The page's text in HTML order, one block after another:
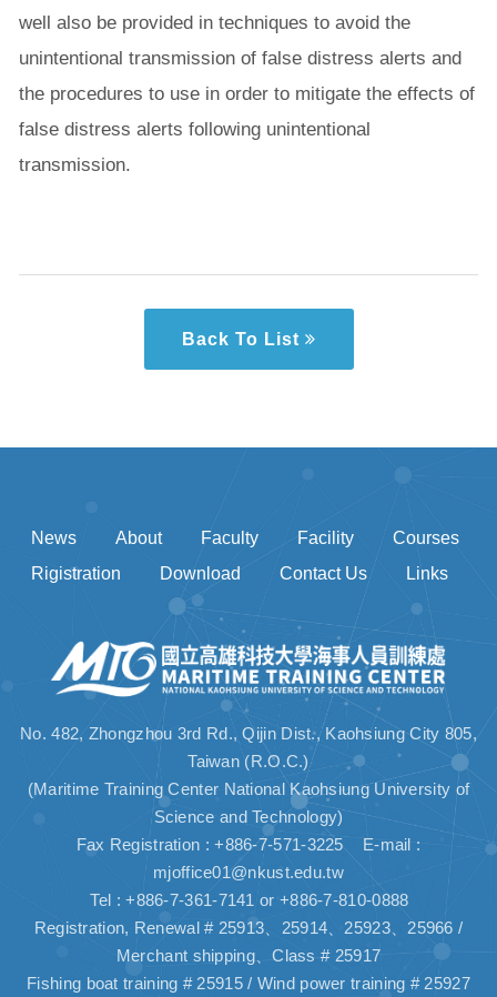
well also be provided in techniques to avoid the
unintentional transmission of false distress alerts and
the procedures to use in order to mitigate the effects of
false distress alerts following unintentional
transmission.
Back To List
News About Faculty Facility
Courses
Rigistration
Download Contact Us Links
No. 482, Zhongzhou 3rd Rd., Qijin Dist., Kaohsiung City 805,
Taiwan (R.O.C.)
(Maritime Training Center National Kaohsiung University of
Science and Technology)
Fax Registration : +886-7-571-3225 E-mail :
mjoffice01@nkust.edu.tw
Tel : +886-7-361-7141 or +886-7-810-0888
Registration, Renewal # 25913、25914、25923、25966 /
Merchant shipping、Class # 25917
Fishing boat training # 25915 / Wind power training # 25927